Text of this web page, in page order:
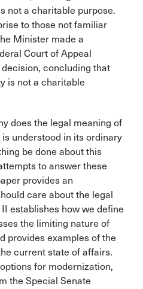
not a charitable purpose.
to those not familiar
Minister made a
Court of Appeal
concluding that
is not a charitable
does the legal meaning of
understood in its ordinary
be done about this
to answer these
provides an
care about the legal
establishes how we define
the limiting nature of
provides examples of the
current state of affairs.
for modernization,
the Special Senate